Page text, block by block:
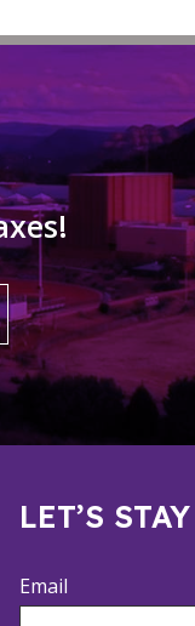
LET’S
Email